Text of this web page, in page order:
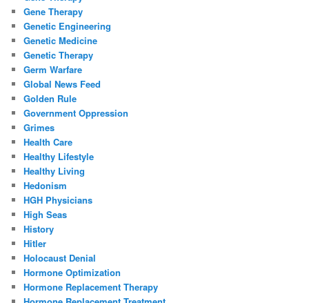
Gene Therapy
Genetic Engineering
Genetic Medicine
Genetic Therapy
Germ Warfare
Global News Feed
Golden Rule
Government Oppression
Grimes
Health Care
Healthy Lifestyle
Healthy Living
Hedonism
HGH Physicians
High Seas
History
Hitler
Holocaust Denial
Hormone Optimization
Hormone Replacement Therapy